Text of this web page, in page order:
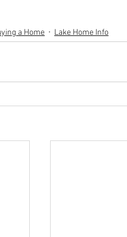
a Home Lake Home Info